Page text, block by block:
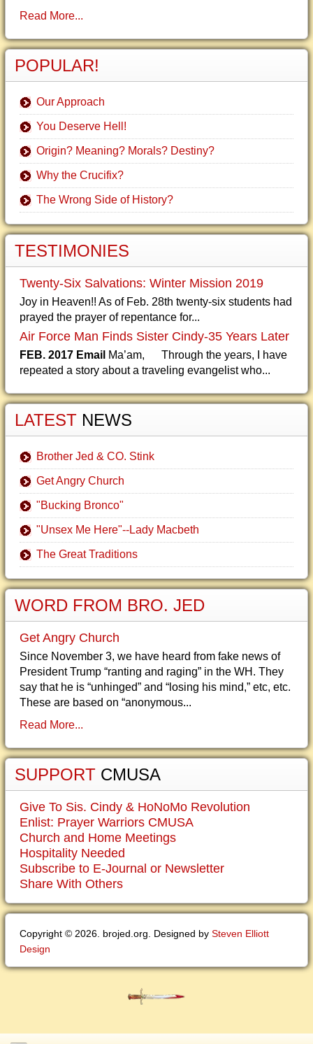
Read More...
POPULAR!
Our Approach
You Deserve Hell!
Origin? Meaning? Morals? Destiny?
Why the Crucifix?
The Wrong Side of History?
TESTIMONIES
Twenty-Six Salvations: Winter Mission 2019
Joy in Heaven!! As of Feb. 28th twenty-six students had
prayed the prayer of repentance for...
Air Force Man Finds Sister Cindy-35 Years Later
FEB. 2017 Email Ma’am, Through the years, I have
repeated a story about a traveling evangelist who...
LATEST NEWS
Brother Jed & CO. Stink
Get Angry Church
"Bucking Bronco"
"Unsex Me Here"--Lady Macbeth
The Great Traditions
WORD FROM BRO. JED
Get Angry Church
Since November 3, we have heard from fake news of
President Trump “ranting and raging” in the WH. They
say that he is “unhinged” and “losing his mind,” etc, etc.
These are based on “anonymous...
Read More...
SUPPORT CMUSA
Give To Sis. Cindy & HoNoMo Revolution
Enlist: Prayer Warriors CMUSA
Church and Home Meetings
Hospitality Needed
Subscribe to E-Journal or Newsletter
Share With Others
Copyright © 2026. brojed.org. Designed by Steven Elliott
Design